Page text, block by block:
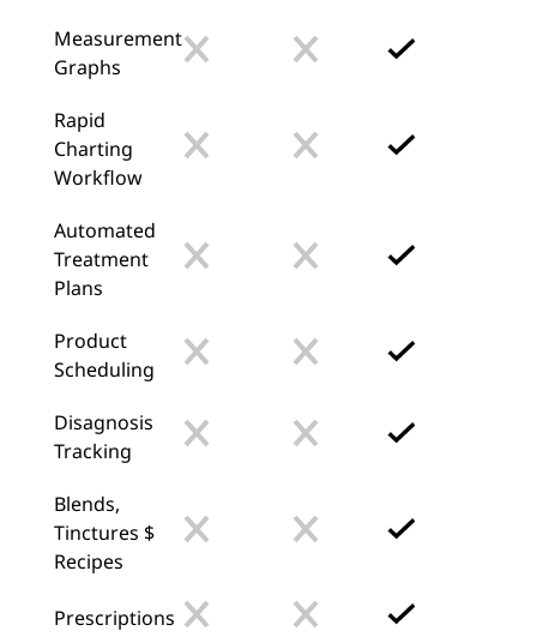
Measurement
Graphs
Rapid
Charting
Workflow
Automated
Treatment
Plans
Product
Scheduling
Disagnosis
Tracking
Blends,
Tinctures $
Recipes
Prescriptions